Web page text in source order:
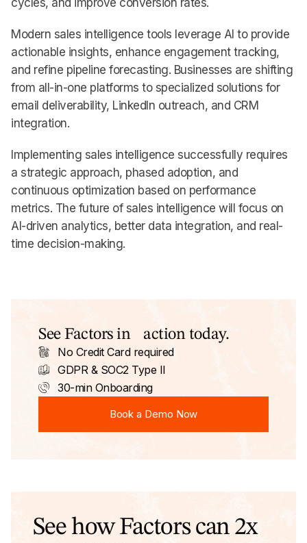
cycles, and improve conversion rates.
Modern sales intelligence tools leverage AI to provide
actionable insights, enhance engagement tracking,
and refine pipeline forecasting. Businesses are shifting
from all-in-one platforms to specialized solutions for
email deliverability, LinkedIn outreach, and CRM
integration.
Implementing sales intelligence successfully requires
a strategic approach, phased adoption, and
continuous optimization based on performance
metrics. The future of sales intelligence will focus on
AI-driven analytics, better data integration, and real-
time decision-making.
See Factors in action today.
No Credit Card required
GDPR & SOC2 Type II
30-min Onboarding
Book a Demo Now
See how Factors can 2x